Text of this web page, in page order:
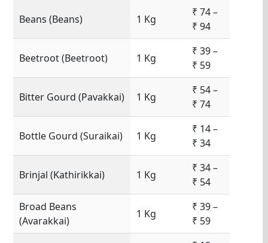
Beans (Beans) 1 Kg
₹ 74 –
₹ 94
Beetroot (Beetroot) 1 Kg
₹ 39 –
₹ 59
Bitter Gourd (Pavakkai) 1 Kg
₹ 54 –
₹ 74
Bottle Gourd (Suraikai) 1 Kg
₹ 14 –
₹ 34
Brinjal (Kathirikkai) 1 Kg
₹ 34 –
₹ 54
Broad Beans
(Avarakkai)
1 Kg
₹ 39 –
₹ 59